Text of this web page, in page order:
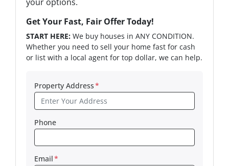
your options.
Get Your Fast, Fair Offer Today!
START HERE: We buy houses in ANY CONDITION.
Whether you need to sell your home fast for cash
or list with a local agent for top dollar, we can help.
Property Address*
Phone
Email*